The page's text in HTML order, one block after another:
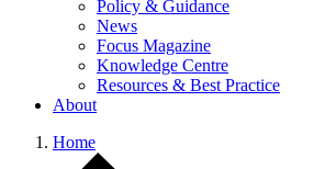
Policy & Guidance
News
Focus Magazine
Knowledge Centre
Resources & Best Practice
About
Home